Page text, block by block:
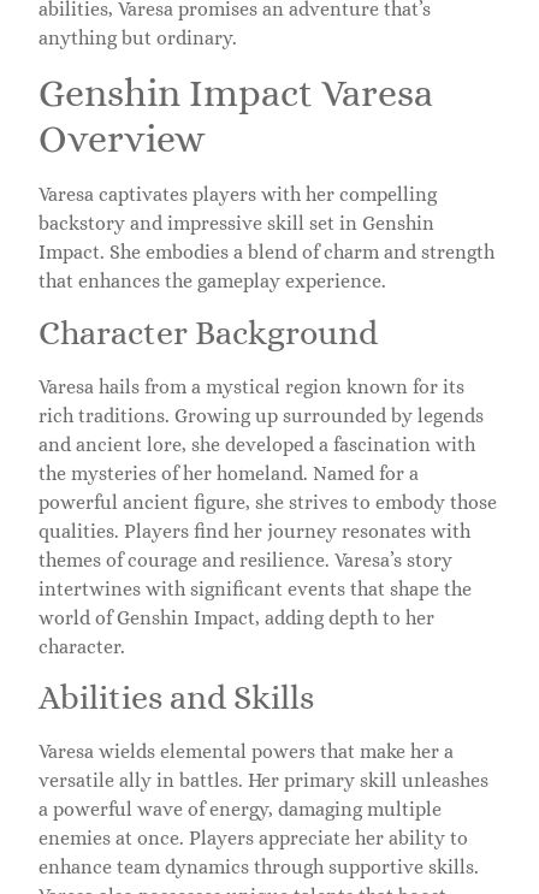
abilities, Varesa promises an adventure that’s
anything but ordinary.
Genshin Impact Varesa
Overview
Varesa captivates players with her compelling
backstory and impressive skill set in Genshin
Impact. She embodies a blend of charm and strength
that enhances the gameplay experience.
Character Background
Varesa hails from a mystical region known for its
rich traditions. Growing up surrounded by legends
and ancient lore, she developed a fascination with
the mysteries of her homeland. Named for a
powerful ancient figure, she strives to embody those
qualities. Players find her journey resonates with
themes of courage and resilience. Varesa’s story
intertwines with significant events that shape the
world of Genshin Impact, adding depth to her
character.
Abilities and Skills
Varesa wields elemental powers that make her a
versatile ally in battles. Her primary skill unleashes
a powerful wave of energy, damaging multiple
enemies at once. Players appreciate her ability to
enhance team dynamics through supportive skills.